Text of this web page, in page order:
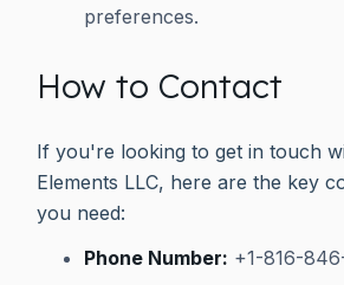
preferences.
How to Contact
If you're looking to get in touch
Elements LLC, here are the key
you need:
Phone Number: +1-816-